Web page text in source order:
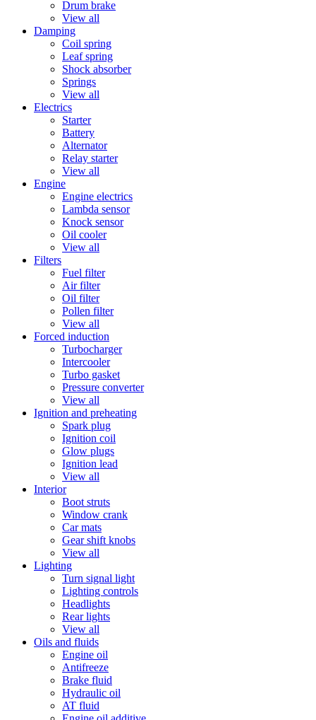
Drum brake
View all
Damping
Coil spring
Leaf spring
Shock absorber
Springs
View all
Electrics
Starter
Battery
Alternator
Relay starter
View all
Engine
Engine electrics
Lambda sensor
Knock sensor
Oil cooler
View all
Filters
Fuel filter
Air filter
Oil filter
Pollen filter
View all
Forced induction
Turbocharger
Intercooler
Turbo gasket
Pressure converter
View all
Ignition and preheating
Spark plug
Ignition coil
Glow plugs
Ignition lead
View all
Interior
Boot struts
Window crank
Car mats
Gear shift knobs
View all
Lighting
Turn signal light
Lighting controls
Headlights
Rear lights
View all
Oils and fluids
Engine oil
Antifreeze
Brake fluid
Hydraulic oil
AT fluid